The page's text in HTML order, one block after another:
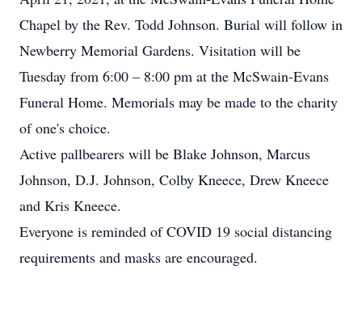
Chapel by the Rev. Todd Johnson. Burial will follow in
Newberry Memorial Gardens. Visitation will be
Tuesday from 6:00 – 8:00 pm at the McSwain-Evans
Funeral Home. Memorials may be made to the charity
of one's choice.
Active pallbearers will be Blake Johnson, Marcus
Johnson, D.J. Johnson, Colby Kneece, Drew Kneece
and Kris Kneece.
Everyone is reminded of COVID 19 social distancing
requirements and masks are encouraged.